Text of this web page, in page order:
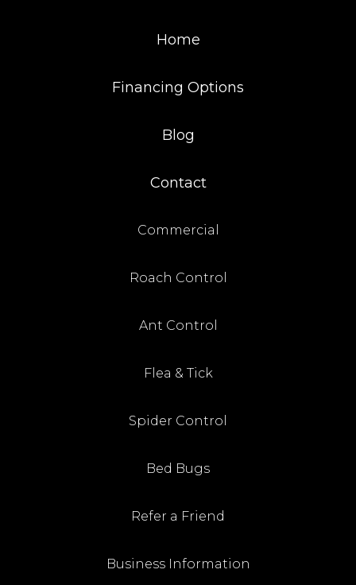
Home
Financing Options
Blog
Contact
Commercial
Roach Control
Ant Control
Flea & Tick
Spider Control
Bed Bugs
Refer a Friend
Business Information